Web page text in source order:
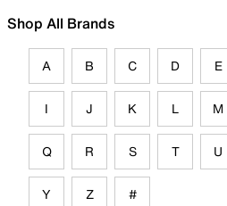
Shop All Brands
A B C D E
I J K L M
Q R S T U
Y Z #